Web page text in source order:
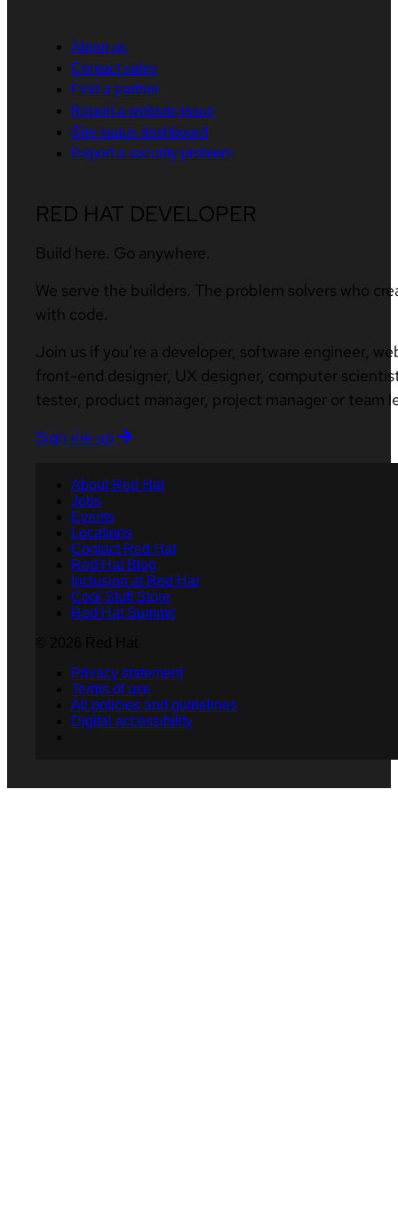
About us
Contact sales
Find a partner
Report a website issue
Site status dashboard
Report a security problem
RED HAT DEVELOPER
Build here. Go anywhere.
We serve the builders. The problem solvers who
with code.
Join us if you’re a developer, software engineer,
front-end designer, UX designer, computer
tester, product manager, project manager or team
Sign me up
About Red Hat
Jobs
Events
Locations
Contact Red Hat
Red Hat Blog
Inclusion at Red Hat
Cool Stuff Store
Red Hat Summit
Privacy statement
Terms of use
All policies and guidelines
Digital accessibility